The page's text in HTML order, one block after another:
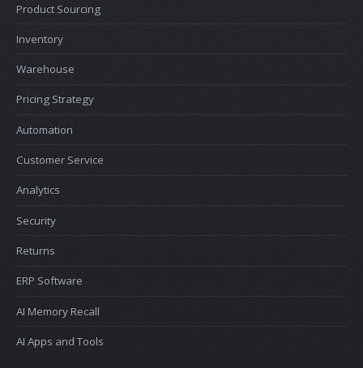
Product Sourcing
Inventory
Warehouse
Pricing Strategy
Automation
Customer Service
Analytics
Security
Returns
ERP Software
AI Memory Recall
AI Apps and Tools